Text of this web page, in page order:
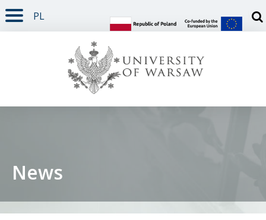
PAGE CONTENT
NAV MENU
SEARCH
SOCIAL MEDIA
PAGE FOOTER
PL
News